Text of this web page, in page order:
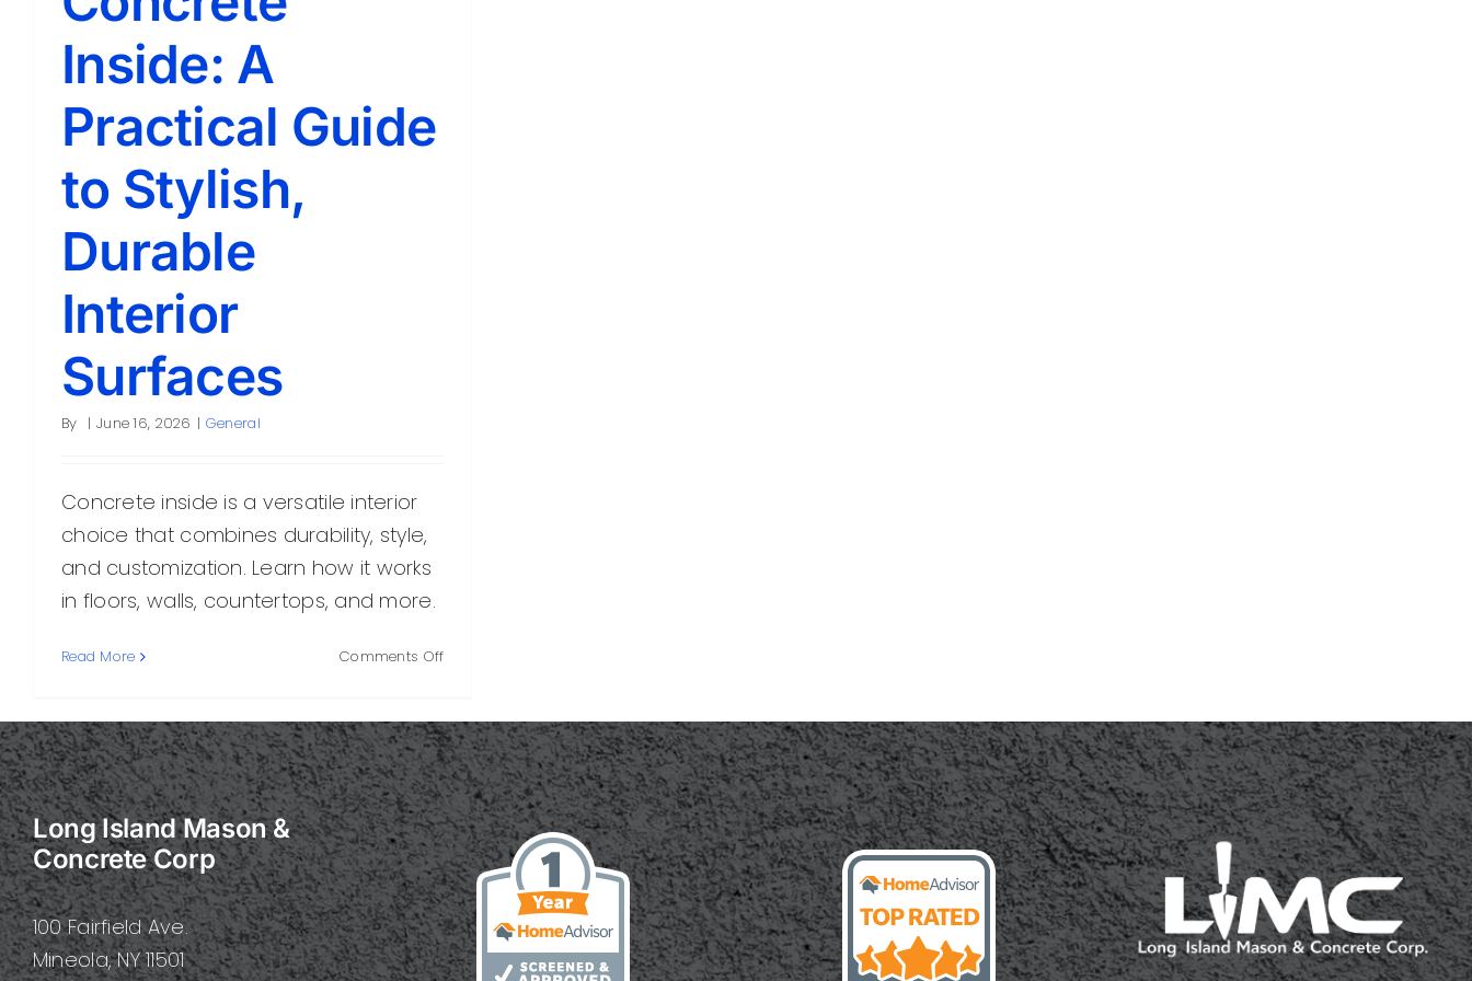
Inside: A
Practical Guide
to Stylish,
Durable
Interior
Surfaces
By | June 16, 2026 | General
Concrete inside is a versatile interior
choice that combines durability, style,
and customization. Learn how it works
in floors, walls, countertops, and more.
Read More Comments Offon
A
Practical
Guide
to
Stylish,
Durable
Interior
Surfaces
Long Island Mason &
Concrete Corp
100 Fairfield Ave.
Mineola, NY 11501